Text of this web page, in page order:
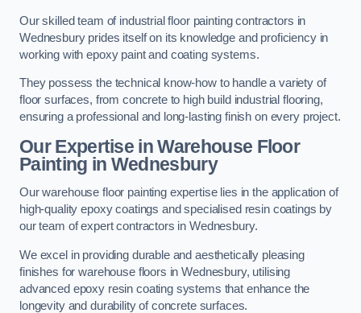
Our skilled team of industrial floor painting contractors in
Wednesbury prides itself on its knowledge and proficiency in
working with epoxy paint and coating systems.
They possess the technical know-how to handle a variety of
floor surfaces, from concrete to high build industrial flooring,
ensuring a professional and long-lasting finish on every project.
Our Expertise in Warehouse Floor
Painting in Wednesbury
Our warehouse floor painting expertise lies in the application of
high-quality epoxy coatings and specialised resin coatings by
our team of expert contractors in Wednesbury.
We excel in providing durable and aesthetically pleasing
finishes for warehouse floors in Wednesbury, utilising
advanced epoxy resin coating systems that enhance the
longevity and durability of concrete surfaces.